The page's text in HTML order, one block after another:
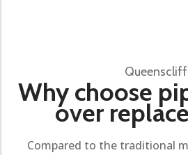
Queenscliff
Why choose
over
Compared to the traditional